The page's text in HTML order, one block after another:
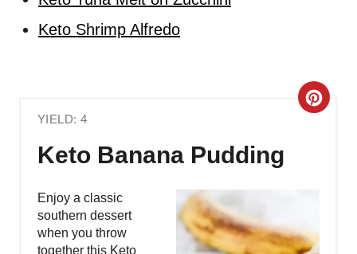
Keto Shrimp Alfredo
YIELD: 4
Keto Banana Pudding
C
T
Enjoy a classic
southern dessert
when you throw
together this Keto